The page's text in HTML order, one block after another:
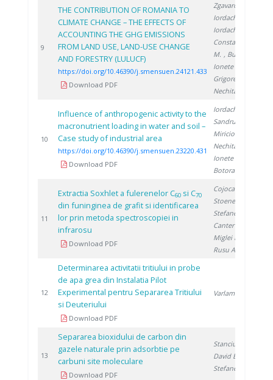
9
THE CONTRIBUTION OF ROMANIA TO
CLIMATE CHANGE – THE EFFECTS OF
ACCOUNTING THE GHG EMISSIONS
FROM LAND USE, LAND-USE CHANGE
AND FORESTRY (LULUCF)
https://doi.org/10.46390/j.smensuen.24121.433
Download PDF
Zgavarogea R.
Iordache M.
Iordache A.
Constantinescu
M. , Bucura F.
Ionete R.
Grigorescu R.
Nechita C.
10
Influence of anthropogenic activity to the
macronutrient loading in water and soil –
Case study of industrial area
https://doi.org/10.46390/j.smensuen.23220.431
Download PDF
Iordache M.
Sandru C.
Miricioiu M.
Nechita C.
Ionete R.
Botoran O.
11
Extractia Soxhlet a fulerenelor C60si C70
din funinginea de grafit si identificarea
lor prin metoda spectroscopiei in
infrarosu
Download PDF
Cojocaru N.
Stoenescu D.
Stefanescu D.
Canter A.
Miglei D.
Rusu A.
12
Determinarea activitatii tritiului in probe
de apa grea din Instalatia Pilot
Experimental pentru Separarea Tritiului
si Deuteriului
Download PDF
Varlam C.
13
Separarea bioxidului de carbon din
gazele naturale prin adsorbtie pe
carbuni site moleculare
Download PDF
Stanciu V.
David E.
Stefanescu D.